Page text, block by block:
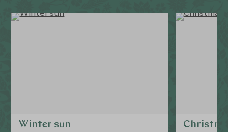
Winter sun